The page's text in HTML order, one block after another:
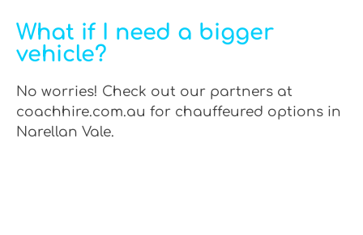
What if I need a bigger
vehicle?
No worries! Check out our partners at
coachhire.com.au for chauffeured options in
Narellan Vale.